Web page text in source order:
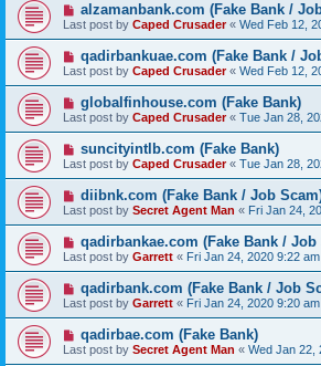
alzamanbank.com (Fake Bank /
Last post by Caped Crusader« Wed Feb 12,
qadirbankuae.com (Fake Bank /
Last post by Caped Crusader« Wed Feb 12,
globalfinhouse.com (Fake Bank)
Last post by Caped Crusader« Tue Jan 28,
suncityintlb.com (Fake Bank)
Last post by Caped Crusader« Tue Jan 28,
diibnk.com (Fake Bank / Job
Last post by Secret Agent Man « Fri Jan 24,
qadirbankae.com (Fake Bank / Job
Last post by Garrett « Fri Jan 24, 2020 9:22 am
qadirbank.com (Fake Bank / Job
Last post by Garrett « Fri Jan 24, 2020 9:20 am
qadirbae.com (Fake Bank)
Last post by Secret Agent Man « Wed Jan 22,